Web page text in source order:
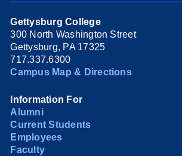
Gettysburg College
300 North Washington Street
Gettysburg, PA 17325
717.337.6300
Campus Map & Directions
Information For
Alumni
Current Students
Employees
Faculty